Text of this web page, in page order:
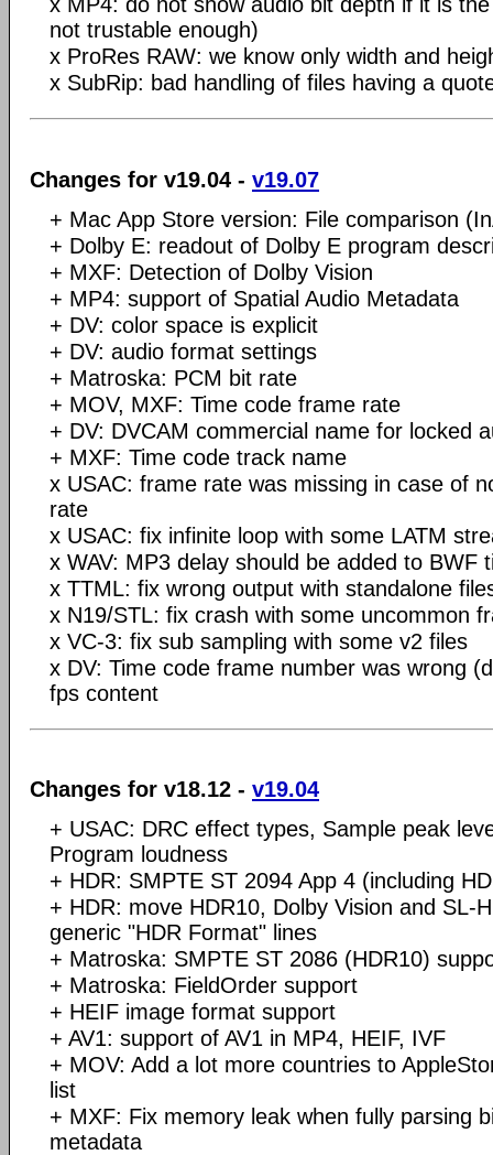
not trustable enough)
x ProRes RAW: we know only width and
x SubRip: bad handling of files having a
Changes for v19.04 - v19.07
+ Mac App Store version: File comparison
+ Dolby E: readout of Dolby E program
+ MXF: Detection of Dolby Vision
+ MP4: support of Spatial Audio Metadata
+ DV: color space is explicit
+ DV: audio format settings
+ Matroska: PCM bit rate
+ MOV, MXF: Time code frame rate
+ DV: DVCAM commercial name for locked
+ MXF: Time code track name
x USAC: frame rate was missing in case of
rate
x USAC: fix infinite loop with some LATM
x WAV: MP3 delay should be added to BWF
x TTML: fix wrong output with standalone
x N19/STL: fix crash with some uncommon
x VC-3: fix sub sampling with some v2 files
x DV: Time code frame number was wrong
fps content
Changes for v18.12 - v19.04
+ USAC: DRC effect types, Sample peak
Program loudness
+ HDR: SMPTE ST 2094 App 4 (including
+ HDR: move HDR10, Dolby Vision and SL-
generic "HDR Format" lines
+ Matroska: SMPTE ST 2086 (HDR10)
+ Matroska: FieldOrder support
+ HEIF image format support
+ AV1: support of AV1 in MP4, HEIF, IVF
+ MOV: Add a lot more countries to
list
+ MXF: Fix memory leak when fully parsing
metadata